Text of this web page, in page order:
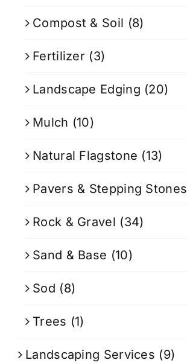
Compost & Soil (8)
Fertilizer (3)
Landscape Edging (20)
Mulch (10)
Natural Flagstone (13)
Pavers & Stepping Stones
Rock & Gravel (34)
Sand & Base (10)
Sod (8)
Trees (1)
Landscaping Services (9)